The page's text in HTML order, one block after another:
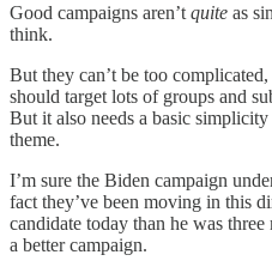
Good campaigns aren’t quite as
think.
But they can’t be too
should target lots of groups and
But it also needs a basic
theme.
I’m sure the Biden campaign
fact they’ve been moving in this
candidate today than he was
a better campaign.